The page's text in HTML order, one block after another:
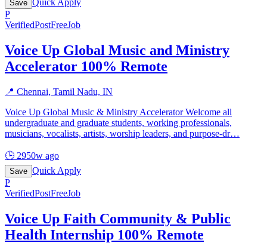
Save Quick Apply
P
VerifiedPostFreeJob
Voice Up Global Music and Ministry
Accelerator 100% Remote
📍 Chennai, Tamil Nadu, IN
Voice Up Global Music & Ministry Accelerator Welcome all
undergraduate and graduate students, working professionals,
musicians, vocalists, artists, worship leaders, and purpose-dr…
🕒 2950w ago
Save Quick Apply
P
VerifiedPostFreeJob
Voice Up Faith Community & Public
Health Internship 100% Remote